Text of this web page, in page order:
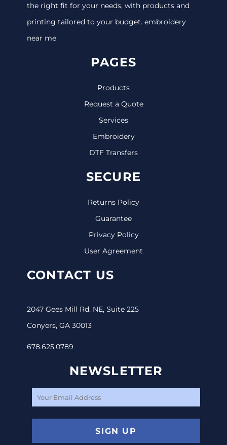
the right fit for your needs, with products and
printing tailored to your budget. embroidery
near me
PAGES
Products
Request a Quote
Services
Embroidery
DTF Transfers
SECURE
Returns Policy
Guarantee
Privacy Policy
User Agreement
CONTACT US
2047 Gees Mill Rd. NE, Suite 225
Conyers, GA 30013
678.625.0789
NEWSLETTER
SIGN UP